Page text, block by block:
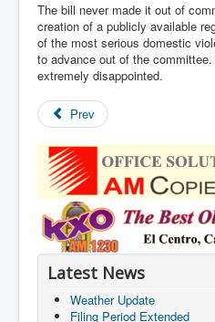
The bill never made it out of
creation of a publicly available
of the most serious domestic
to advance out of the
extremely disappointed.
Prev
Latest News
Weather Update
Filing Period Extended